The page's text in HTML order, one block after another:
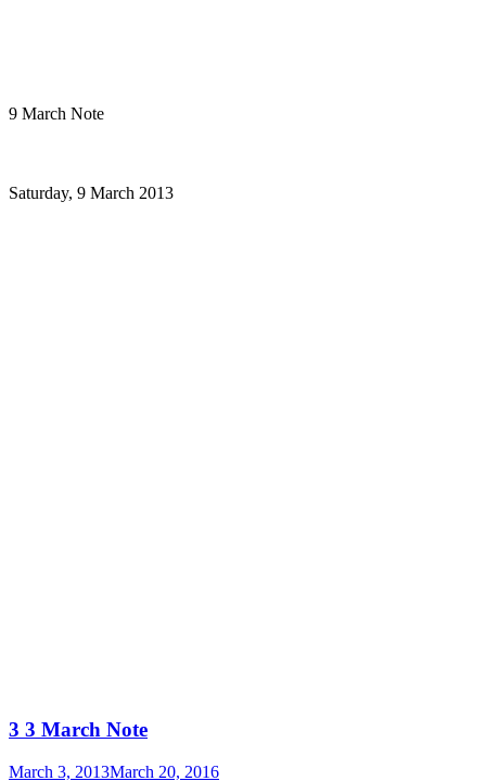
9 March Note
Saturday, 9 March 2013
3 3 March Note
March 3, 2013March 20, 2016